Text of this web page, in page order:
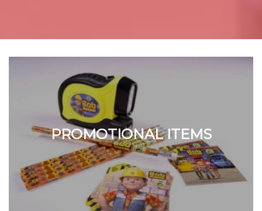
PROMOTIONAL ITEMS